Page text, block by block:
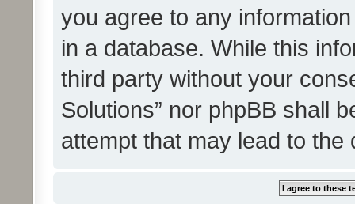
you agree to any
in a database. While this
third party without your
Solutions” nor phpBB shall
attempt that may lead to